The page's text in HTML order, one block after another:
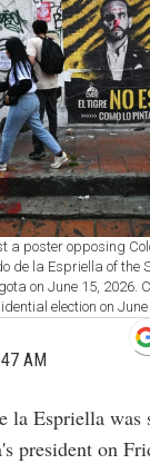
a poster opposing
de la Espriella of the
on June 15, 2026.
election on June
AM
la Espriella was
president on